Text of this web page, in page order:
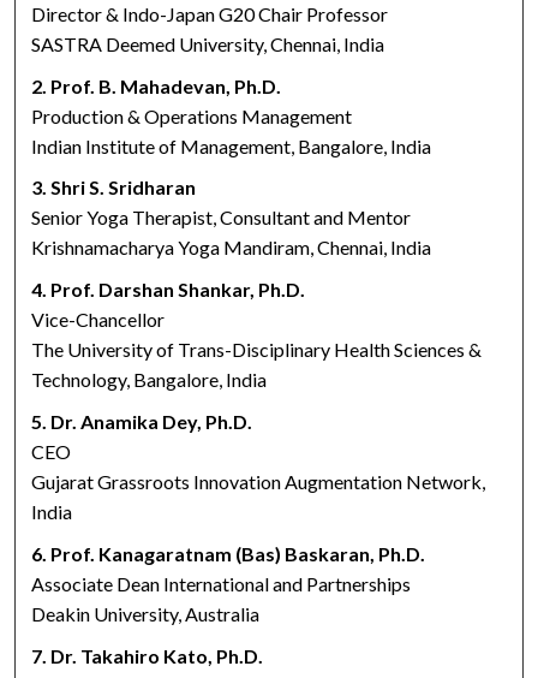
Director & Indo-Japan G20 Chair Professor
SASTRA Deemed University, Chennai, India
2. Prof. B. Mahadevan, Ph.D.
Production & Operations Management
Indian Institute of Management, Bangalore, India
3. Shri S. Sridharan
Senior Yoga Therapist, Consultant and Mentor
Krishnamacharya Yoga Mandiram, Chennai, India
4. Prof. Darshan Shankar, Ph.D.
Vice-Chancellor
The University of Trans-Disciplinary Health Sciences &
Technology, Bangalore, India
5. Dr. Anamika Dey, Ph.D.
CEO
Gujarat Grassroots Innovation Augmentation Network,
India
6. Prof. Kanagaratnam (Bas) Baskaran, Ph.D.
Associate Dean International and Partnerships
Deakin University, Australia
7. Dr. Takahiro Kato, Ph.D.